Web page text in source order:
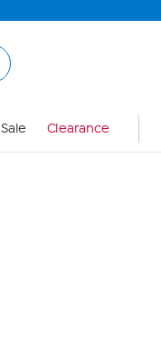
Sale Clearance